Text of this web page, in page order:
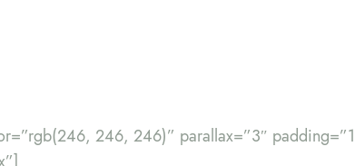
246, 246)” parallax=”3″